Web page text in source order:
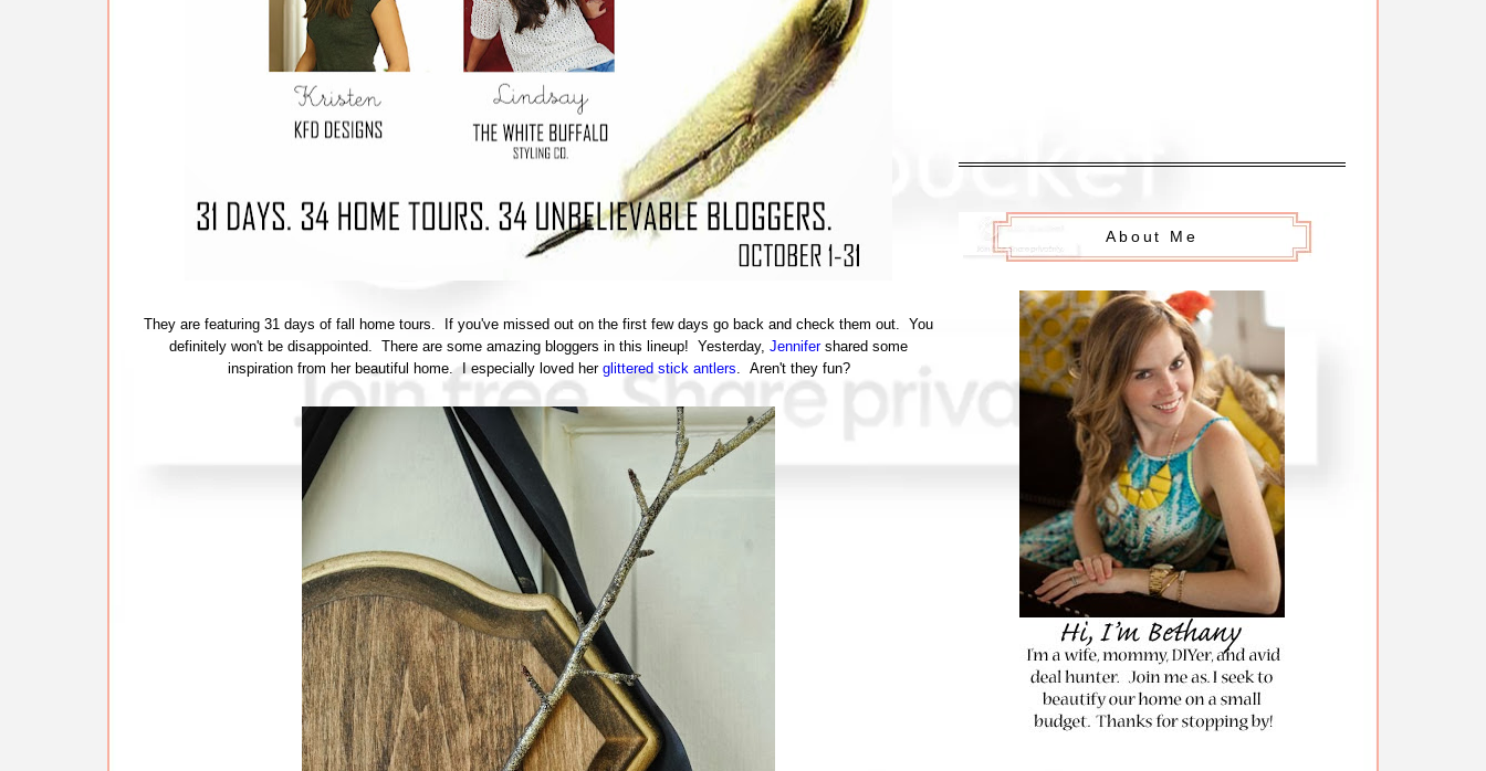
They are featuring 31 days of fall home tours. If you've missed out on the first few days go back and check them out. You
definitely won't be disappointed. There are some amazing bloggers in this lineup! Yesterday, Jennifershared some
inspiration from her beautiful home. I especially loved her glittered stick antlers . Aren't they fun?
About Me